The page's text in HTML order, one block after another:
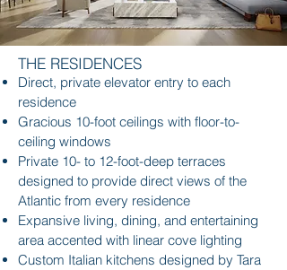
THE RESIDENCES
Direct, private elevator entry to each
residence
Gracious 10-foot ceilings with floor-to-
ceiling windows
Private 10- to 12-foot-deep terraces
designed to provide direct views of the
Atlantic from every residence
Expansive living, dining, and entertaining
area accented with linear cove lighting
Custom Italian kitchens designed by Tara